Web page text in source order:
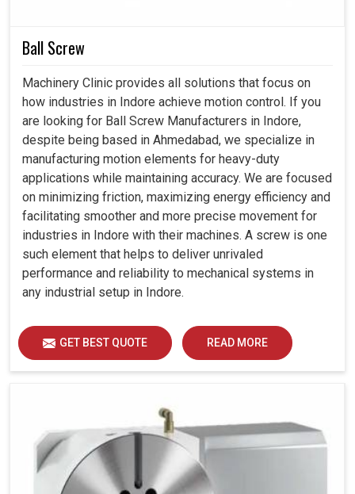
automation setups.
Minimizes interruption in production for long-hour
operations.
Strengthens the life of the equipment with controlled
operations.
Ball Screw
Machinery Clinic provides all solutions that focus on
how industries in Indore achieve motion control. If you
are looking for Ball Screw Manufacturers in Indore,
despite being based in Ahmedabad, we specialize in
manufacturing motion elements for heavy-duty
applications while maintaining accuracy. We are focused
on minimizing friction, maximizing energy efficiency and
facilitating smoother and more precise movement for
industries in Indore with their machines. A screw is one
such element that helps to deliver unrivaled
performance and reliability to mechanical systems in
any industrial setup in Indore.
GET BEST QUOTE READ MORE